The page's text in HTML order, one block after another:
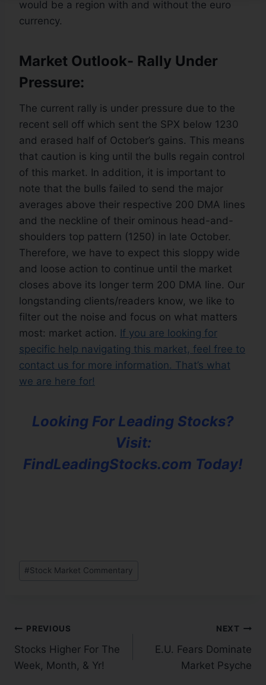
would be a region with and without the euro
currency.
Market Outlook- Rally Under
Pressure:
The current rally is under pressure due to the
recent sell off which sent the SPX below 1230
and erased half of October’s gains. This means
that caution is king until the bulls regain control
of this market. In addition, it is important to
note that the bulls failed to send the major
averages above their respective 200 DMA lines
and the neckline of their ominous head-and-
shoulders top pattern (1250) in late October.
Therefore, we have to expect this sloppy wide
and loose action to continue until the market
closes above its longer term 200 DMA line. Our
longstanding clients/readers know, we like to
filter out the noise and focus on what matters
most: market action. If you are looking for
specific help navigating this market, feel free to
contact us for more information. That’s what
we are here for!
Looking For Leading Stocks?
Visit:
FindLeadingStocks.com Today!
#Stock Market Commentary
PREVIOUS
Stocks Higher For The
Week, Month, & Yr!
NEXT
E.U. Fears Dominate
Market Psyche